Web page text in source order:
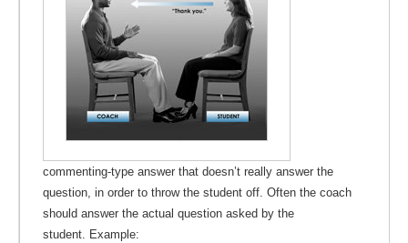
commenting-type answer that doesn’t really answer the
question, in order to throw the student off. Often the coach
should answer the actual question asked by the
student. Example: